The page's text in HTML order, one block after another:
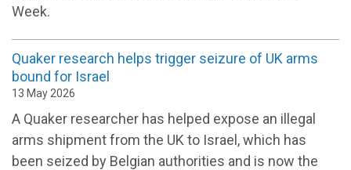
Week.
Quaker research helps trigger seizure of UK arms
bound for Israel
13 May 2026
A Quaker researcher has helped expose an illegal
arms shipment from the UK to Israel, which has
been seized by Belgian authorities and is now the